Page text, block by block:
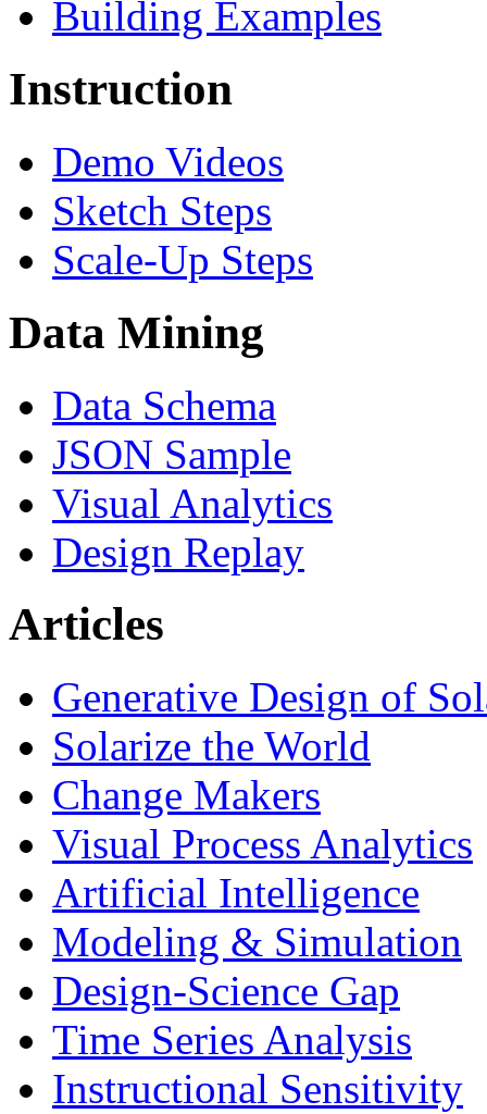
Building Examples
Instruction
Demo Videos
Sketch Steps
Scale-Up Steps
Data Mining
Data Schema
JSON Sample
Visual Analytics
Design Replay
Articles
Generative Design of
Solarize the World
Change Makers
Visual Process Analytics
Artificial Intelligence
Modeling & Simulation
Design-Science Gap
Time Series Analysis
Instructional Sensitivity